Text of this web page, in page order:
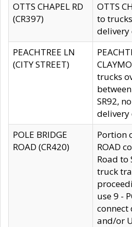
OTTS CHAPEL RD
(CR397)
OTTS
to
delivery
PEACHTREE LN
(CITY STREET)
trucks
between
SR92,
delivery
POLE BRIDGE
ROAD (CR420)
Portion
ROAD
Road to
truck
use 9 -
connect
and/or